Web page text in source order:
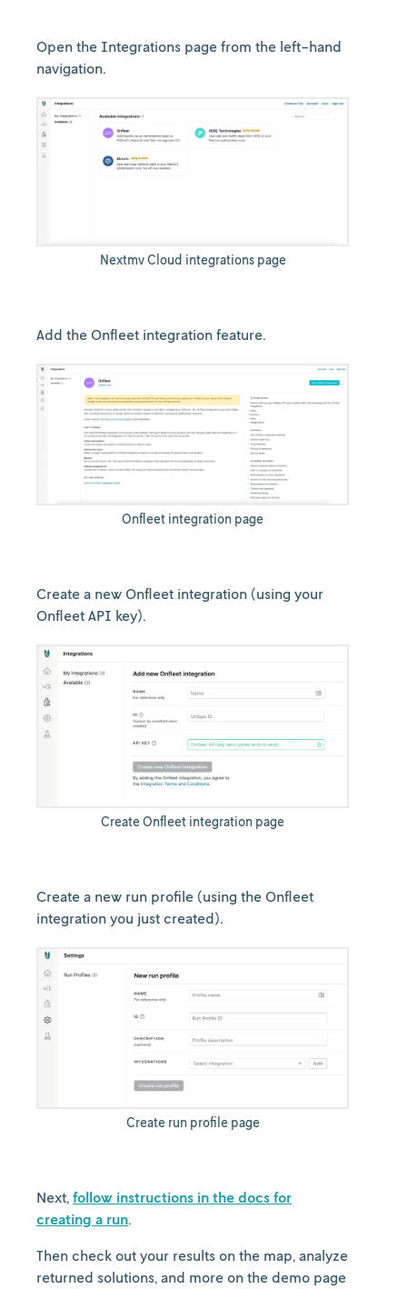
Open the Integrations page from the left-hand
navigation.
Nextmv Cloud integrations page
Add the Onfleet integration feature.
Onfleet integration page
Create a new Onfleet integration (using your
Onfleet API key).
Create Onfleet integration page
Create a new run profile (using the Onfleet
integration you just created).
Create run profile page
Next, follow instructions in the docs for
creating a run.
Then check out your results on the map, analyze
returned solutions, and more on the demo page